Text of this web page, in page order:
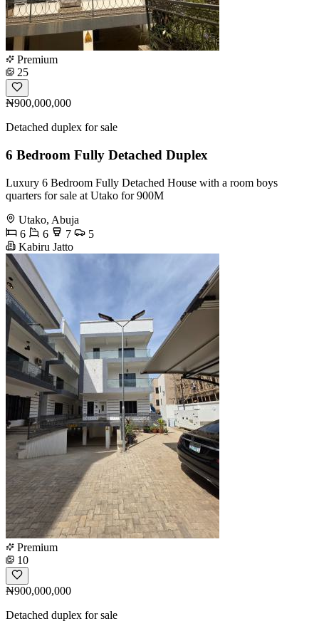
Premium
25
₦900,000,000
Detached duplex for sale
6 Bedroom Fully Detached Duplex
Luxury 6 Bedroom Fully Detached House with a room boys
quarters for sale at Utako for 900M
Utako, Abuja
6
6 7
5
Kabiru Jatto
Premium
10
₦900,000,000
Detached duplex for sale